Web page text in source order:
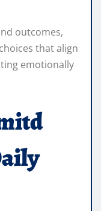
outcomes,
that align
emotionally